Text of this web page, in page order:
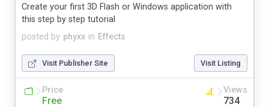
posted by phyxx in Effects
Create your first 3D Flash or Windows application with
this step by step tutorial
Visit Publisher Site Visit Listing
Price
Free
Views
734